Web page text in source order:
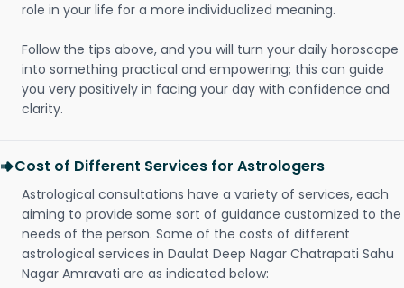
role in your life for a more individualized meaning.
Follow the tips above, and you will turn your daily horoscope
into something practical and empowering; this can guide
you very positively in facing your day with confidence and
clarity.
Cost of Different Services for Astrologers
Astrological consultations have a variety of services, each
aiming to provide some sort of guidance customized to the
needs of the person. Some of the costs of different
astrological services in Daulat Deep Nagar Chatrapati Sahu
Nagar Amravati are as indicated below: